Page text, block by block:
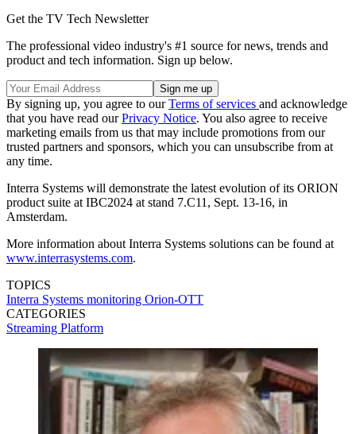
Get the TV Tech Newsletter
The professional video industry's #1 source for news, trends and
product and tech information. Sign up below.
By signing up, you agree to ourTerms of services and acknowledge
that you have read ourPrivacy Notice. You also agree to receive
marketing emails from us that may include promotions from our
trusted partners and sponsors, which you can unsubscribe from at
any time.
Interra Systems will demonstrate the latest evolution of its ORION
product suite at IBC2024 at stand 7.C11, Sept. 13-16, in
Amsterdam.
More information about Interra Systems solutions can be found at
www.interrasystems.com.
TOPICS
Interra Systems monitoring Orion-OTT
CATEGORIES
Streaming Platform